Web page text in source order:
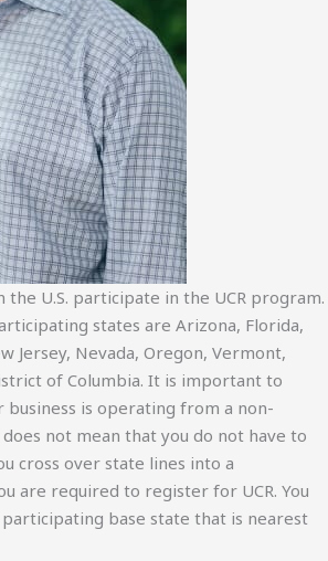
the U.S. participate in the UCR program.
states are Arizona, Florida,
Jersey, Nevada, Oregon, Vermont,
of Columbia. It is important to
is operating from a non-
not mean that you do not have to
cross over state lines into a
are required to register for UCR. You
base state that is nearest